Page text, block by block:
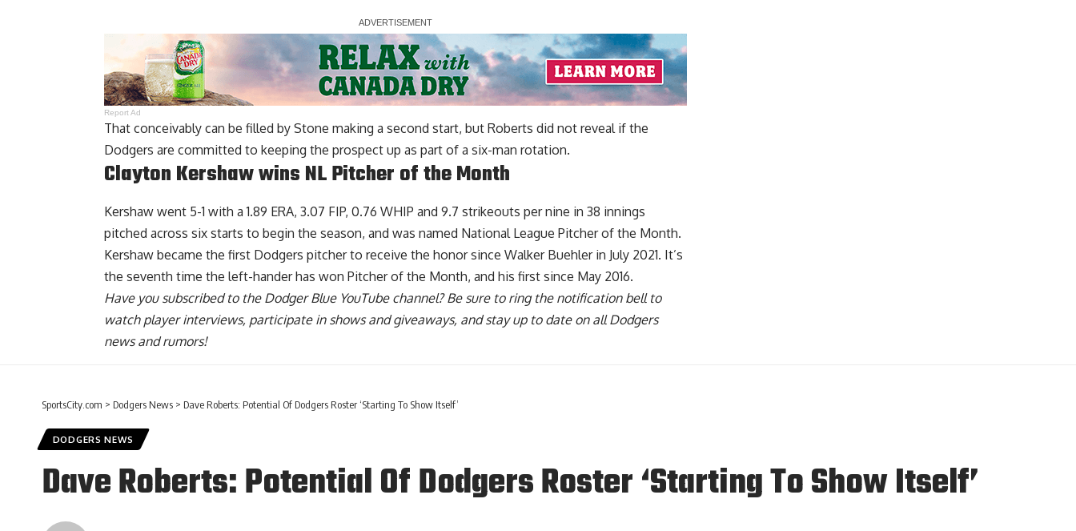
Report Ad
That conceivably can be filled by Stone making a second start, but Roberts did not reveal if the
Dodgers are committed to keeping the prospect up as part of a six-man rotation.
Clayton Kershaw wins NL Pitcher of the Month
Kershaw went 5-1 with a 1.89 ERA, 3.07 FIP, 0.76 WHIP and 9.7 strikeouts per nine in 38 innings
pitched across six starts to begin the season, and was named National League Pitcher of the Month.
Kershaw became the first Dodgers pitcher to receive the honor since Walker Buehler in July 2021. It’s
the seventh time the left-hander has won Pitcher of the Month, and his first since May 2016.
Have you subscribed to the Dodger Blue YouTube channel? Be sure to ring the notification bell to
watch player interviews, participate in shows and giveaways, and stay up to date on all Dodgers
news and rumors!
SportsCity.com > Dodgers News > Dave Roberts: Potential Of Dodgers Roster ‘Starting To Show Itself’
DODGERS NEWS
Dave Roberts: Potential Of Dodgers Roster ‘Starting To Show Itself’